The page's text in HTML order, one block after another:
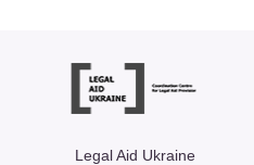
Legal Aid Ukraine